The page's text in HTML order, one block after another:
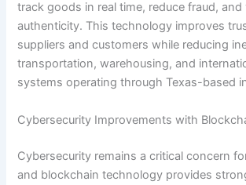
track goods in real time, reduce fraud,
authenticity. This technology improves
suppliers and customers while reducing
transportation, warehousing, and
systems operating through Texas-based
Cybersecurity Improvements with
Cybersecurity remains a critical concern
and blockchain technology provides